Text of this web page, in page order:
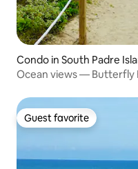
Condo in South Padre
Ocean views — Butterfly
Guest favorite
Guest favorite